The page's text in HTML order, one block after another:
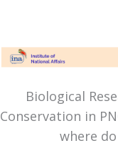
Biological
Conservation in
where